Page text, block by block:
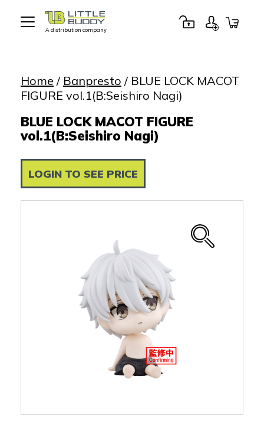
A distribution company
Home / Banpresto / BLUE LOCK MACOT
FIGURE vol.1(B:Seishiro Nagi)
BLUE LOCK MACOT FIGURE
vol.1(B:Seishiro Nagi)
LOGIN TO SEE PRICE